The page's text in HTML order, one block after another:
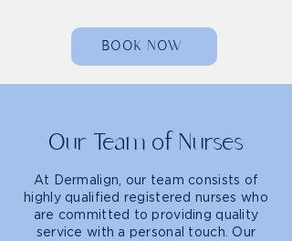
BOOK NOW
Our Team of Nurses
At Dermalign, our team consists of
highly qualified registered nurses who
are committed to providing quality
service with a personal touch. Our